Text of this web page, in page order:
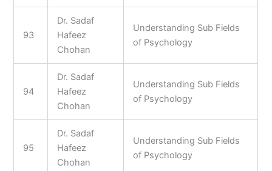
93
Dr. Sadaf
Hafeez
Chohan
Understanding Sub Fields
of Psychology
94
Dr. Sadaf
Hafeez
Chohan
Understanding Sub Fields
of Psychology
95
Dr. Sadaf
Hafeez
Chohan
Understanding Sub Fields
of Psychology